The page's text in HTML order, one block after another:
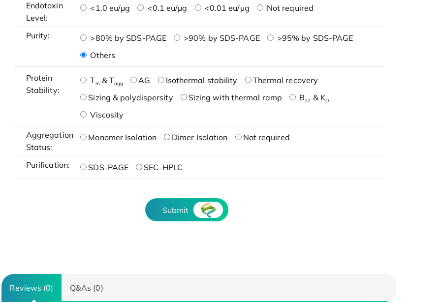
Endotoxin
Level:
<1.0 eu/μg <0.1 eu/μg <0.01 eu/μg Not required
Purity: >80% by SDS-PAGE >90% by SDS-PAGE
>95% by SDS-PAGE
Others
Protein
Stability:
Tm & Tagg AG Isothermal stability
Thermal recovery
Sizing & polydispersity
Sizing with thermal ramp B22 & KD
Viscosity
Aggregation
Status:
Monomer Isolation Dimer Isolation Not required
Purification: SDS-PAGE SEC-HPLC
Submit
Reviews (0) Q&As (0)